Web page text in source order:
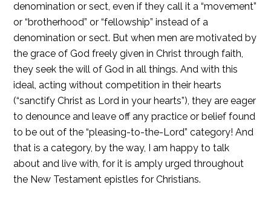
denomination or sect, even if they call it a “movement”
or “brotherhood” or “fellowship” instead of a
denomination or sect. But when men are motivated by
the grace of God freely given in Christ through faith,
they seek the will of God in all things. And with this
ideal, acting without competition in their hearts
(“sanctify Christ as Lord in your hearts”), they are eager
to denounce and leave off any practice or belief found
to be out of the “pleasing-to-the-Lord” category! And
that is a category, by the way, I am happy to talk
about and live with, for it is amply urged throughout
the New Testament epistles for Christians.